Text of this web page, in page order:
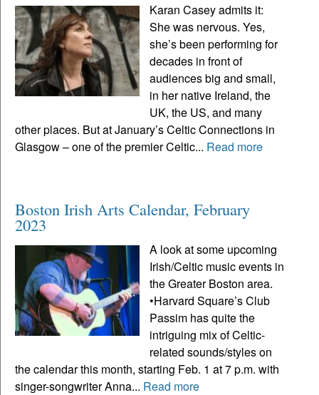
Karan Casey admits it:
She was nervous. Yes,
she’s been performing for
decades in front of
audiences big and small,
in her native Ireland, the
UK, the US, and many
other places. But at January’s Celtic Connections in
Glasgow – one of the premier Celtic... Read more
Boston Irish Arts Calendar, February
2023
A look at some upcoming
Irish/Celtic music events in
the Greater Boston area.
•Harvard Square’s Club
Passim has quite the
intriguing mix of Celtic-
related sounds/styles on
the calendar this month, starting Feb. 1 at 7 p.m. with
singer-songwriter Anna... Read more